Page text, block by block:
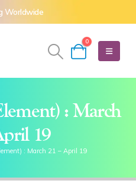
Worldwide
0
: March
19
: March 21 – April 19